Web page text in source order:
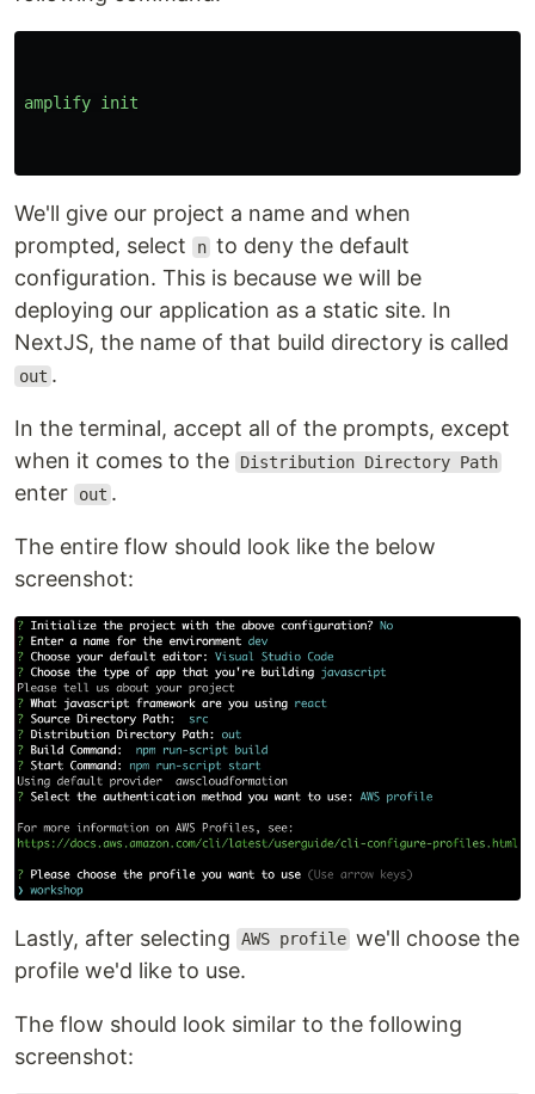
amplify init
We'll give our project a name and when
prompted, select
n to deny the default
configuration. This is because we will be
deploying our application as a static site. In
NextJS, the name of that build directory is called
out .
In the terminal, accept all of the prompts, except
when it comes to the
Distribution Directory Path
enter out .
The entire flow should look like the below
screenshot:
Lastly, after selecting AWS profile we'll choose the
profile we'd like to use.
The flow should look similar to the following
screenshot: